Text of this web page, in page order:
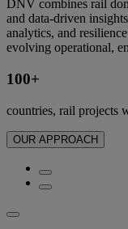
DNV combines rail
and data-driven
analytics, and
evolving operational,
100+
countries, rail projects
OUR APPROACH